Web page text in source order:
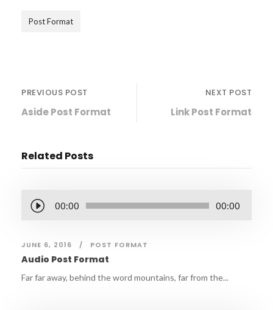
Post Format
PREVIOUS POST
Aside Post Format
NEXT POST
Link Post Format
Related Posts
i
o
P
00:00 00:00
JUNE 6, 2016 POST FORMAT
Audio Post Format
Far far away, behind the word mountains, far from the...